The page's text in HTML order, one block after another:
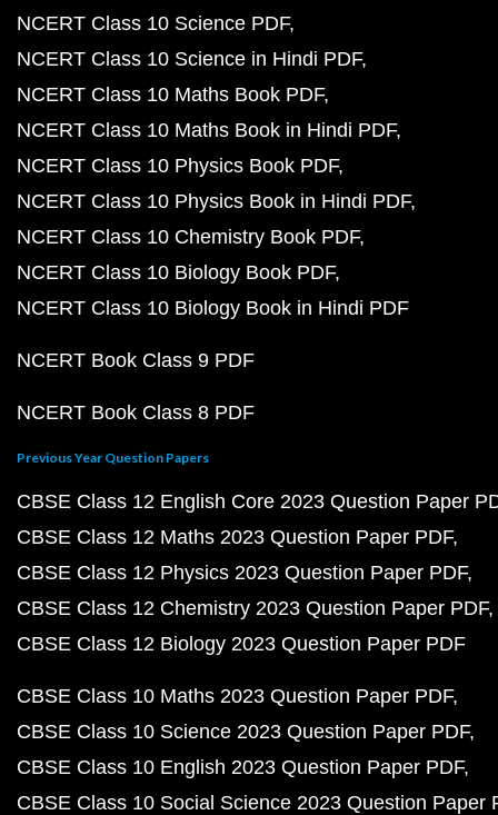
NCERT Class 10 Science PDF
NCERT Class 10 Science in Hindi PDF
NCERT Class 10 Maths Book PDF
NCERT Class 10 Maths Book in Hindi PDF
NCERT Class 10 Physics Book PDF
NCERT Class 10 Physics Book in Hindi PDF
NCERT Class 10 Chemistry Book PDF
NCERT Class 10 Biology Book PDF
NCERT Class 10 Biology Book in Hindi PDF
NCERT Book Class 9 PDF
NCERT Book Class 8 PDF
Previous Year Question Papers
CBSE Class 12 English Core 2023 Question Paper
CBSE Class 12 Maths 2023 Question Paper PDF
CBSE Class 12 Physics 2023 Question Paper PDF
CBSE Class 12 Chemistry 2023 Question Paper PDF
CBSE Class 12 Biology 2023 Question Paper PDF
CBSE Class 10 Maths 2023 Question Paper PDF
CBSE Class 10 Science 2023 Question Paper PDF
CBSE Class 10 English 2023 Question Paper PDF
CBSE Class 10 Social Science 2023 Question Paper